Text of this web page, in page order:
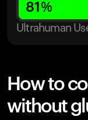
81 %
Ultrahuman
How to
without